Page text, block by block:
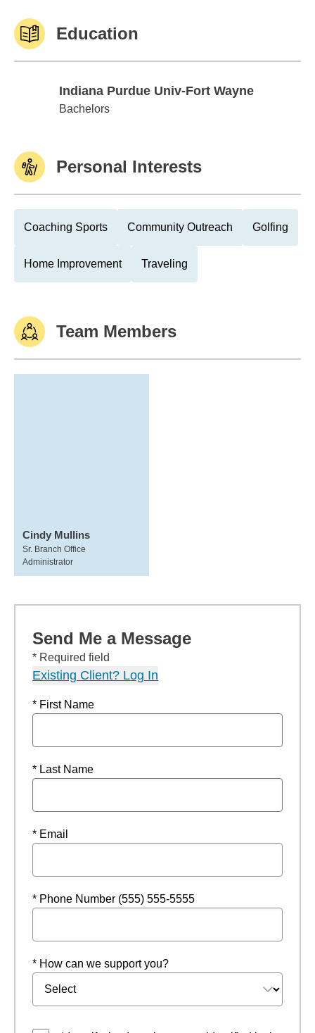
Education
Indiana Purdue Univ-Fort Wayne
Indiana Purdue Univ-Fort Wayne
Bachelors
Personal Interests
Coaching Sports Community Outreach Golfing
Home Improvement Traveling
Team Members
Cindy Mullins
Sr. Branch Office
Administrator
Send Me a Message
* Required field
Existing Client? Log In
* First Name
* Last Name
* Email
* Phone Number (555) 555-5555
* How can we support you?